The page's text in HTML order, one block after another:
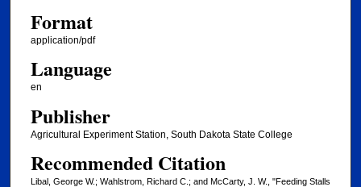
Format
application/pdf
Language
en
Publisher
Agricultural Experiment Station, South Dakota State College
Recommended Citation
Libal, George W.; Wahlstrom, Richard C.; and McCarty, J. W., "Feeding Stalls